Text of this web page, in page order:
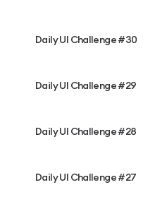
Daily UI Challenge #30
Daily UI Challenge #29
Daily UI Challenge #28
Daily UI Challenge #27